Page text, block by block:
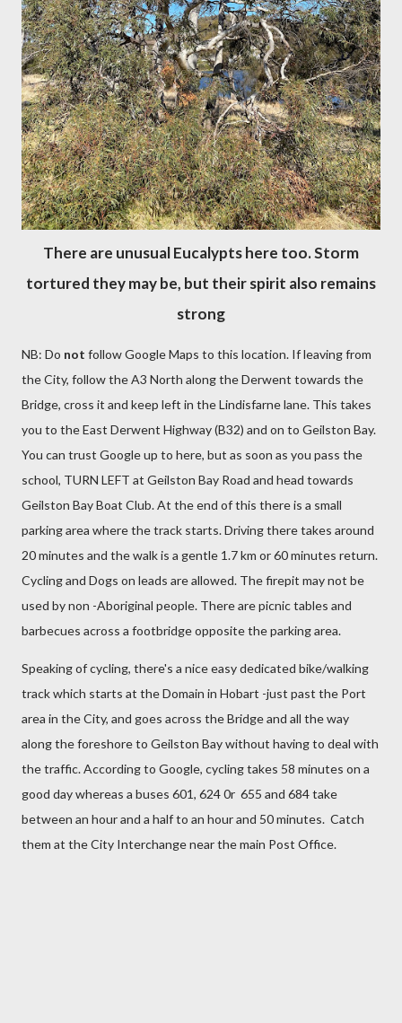
There are unusual Eucalypts here too. Storm
tortured they may be, but their spirit also remains
strong
NB: Do not follow Google Maps to this location. If leaving from
the City, follow the A3 North along the Derwent towards the
Bridge, cross it and keep left in the Lindisfarne lane. This takes
you to the East Derwent Highway (B32) and on to Geilston Bay.
You can trust Google up to here, but as soon as you pass the
school, TURN LEFT at Geilston Bay Road and head towards
Geilston Bay Boat Club. At the end of this there is a small
parking area where the track starts. Driving there takes around
20 minutes and the walk is a gentle 1.7 km or 60 minutes return.
Cycling and Dogs on leads are allowed. The firepit may not be
used by non -Aboriginal people. There are picnic tables and
barbecues across a footbridge opposite the parking area.
Speaking of cycling, there's a nice easy dedicated bike/walking
track which starts at the Domain in Hobart -just past the Port
area in the City, and goes across the Bridge and all the way
along the foreshore to Geilston Bay without having to deal with
the traffic. According to Google, cycling takes 58 minutes on a
good day whereas a buses 601, 624 0r 655 and 684 take
between an hour and a half to an hour and 50 minutes. Catch
them at the City Interchange near the main Post Office.